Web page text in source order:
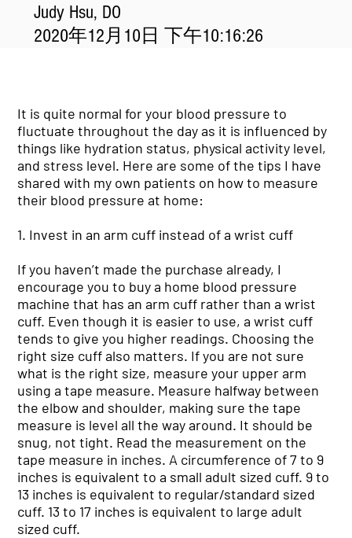
It is quite normal for your blood pressure to
fluctuate throughout the day as it is influenced by
things like hydration status, physical activity level,
and stress level. Here are some of the tips I have
shared with my own patients on how to measure
their blood pressure at home:
1. Invest in an arm cuff instead of a wrist cuff
If you haven’t made the purchase already, I
encourage you to buy a home blood pressure
machine that has an arm cuff rather than a wrist
cuff. Even though it is easier to use, a wrist cuff
tends to give you higher readings. Choosing the
right size cuff also matters. If you are not sure
what is the right size, measure your upper arm
using a tape measure. Measure halfway between
the elbow and shoulder, making sure the tape
measure is level all the way around. It should be
snug, not tight. Read the measurement on the
tape measure in inches. A circumference of 7 to 9
inches is equivalent to a small adult sized cuff. 9 to
13 inches is equivalent to regular/standard sized
cuff. 13 to 17 inches is equivalent to large adult
sized cuff.
Judy Hsu, DO
2020年12月10日 下午10:16:26